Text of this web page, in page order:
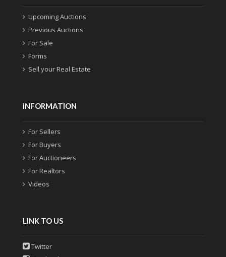
Upcoming Auctions
Previous Auctions
For Sale
Forms
Sell your Real Estate
INFORMATION
For Sellers
For Buyers
For Auctioneers
For Realtors
Videos
LINK TO US
Twitter